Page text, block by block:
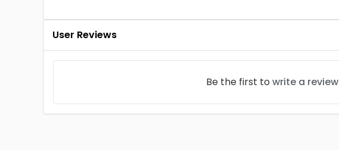
User Reviews
Be the first to write a review